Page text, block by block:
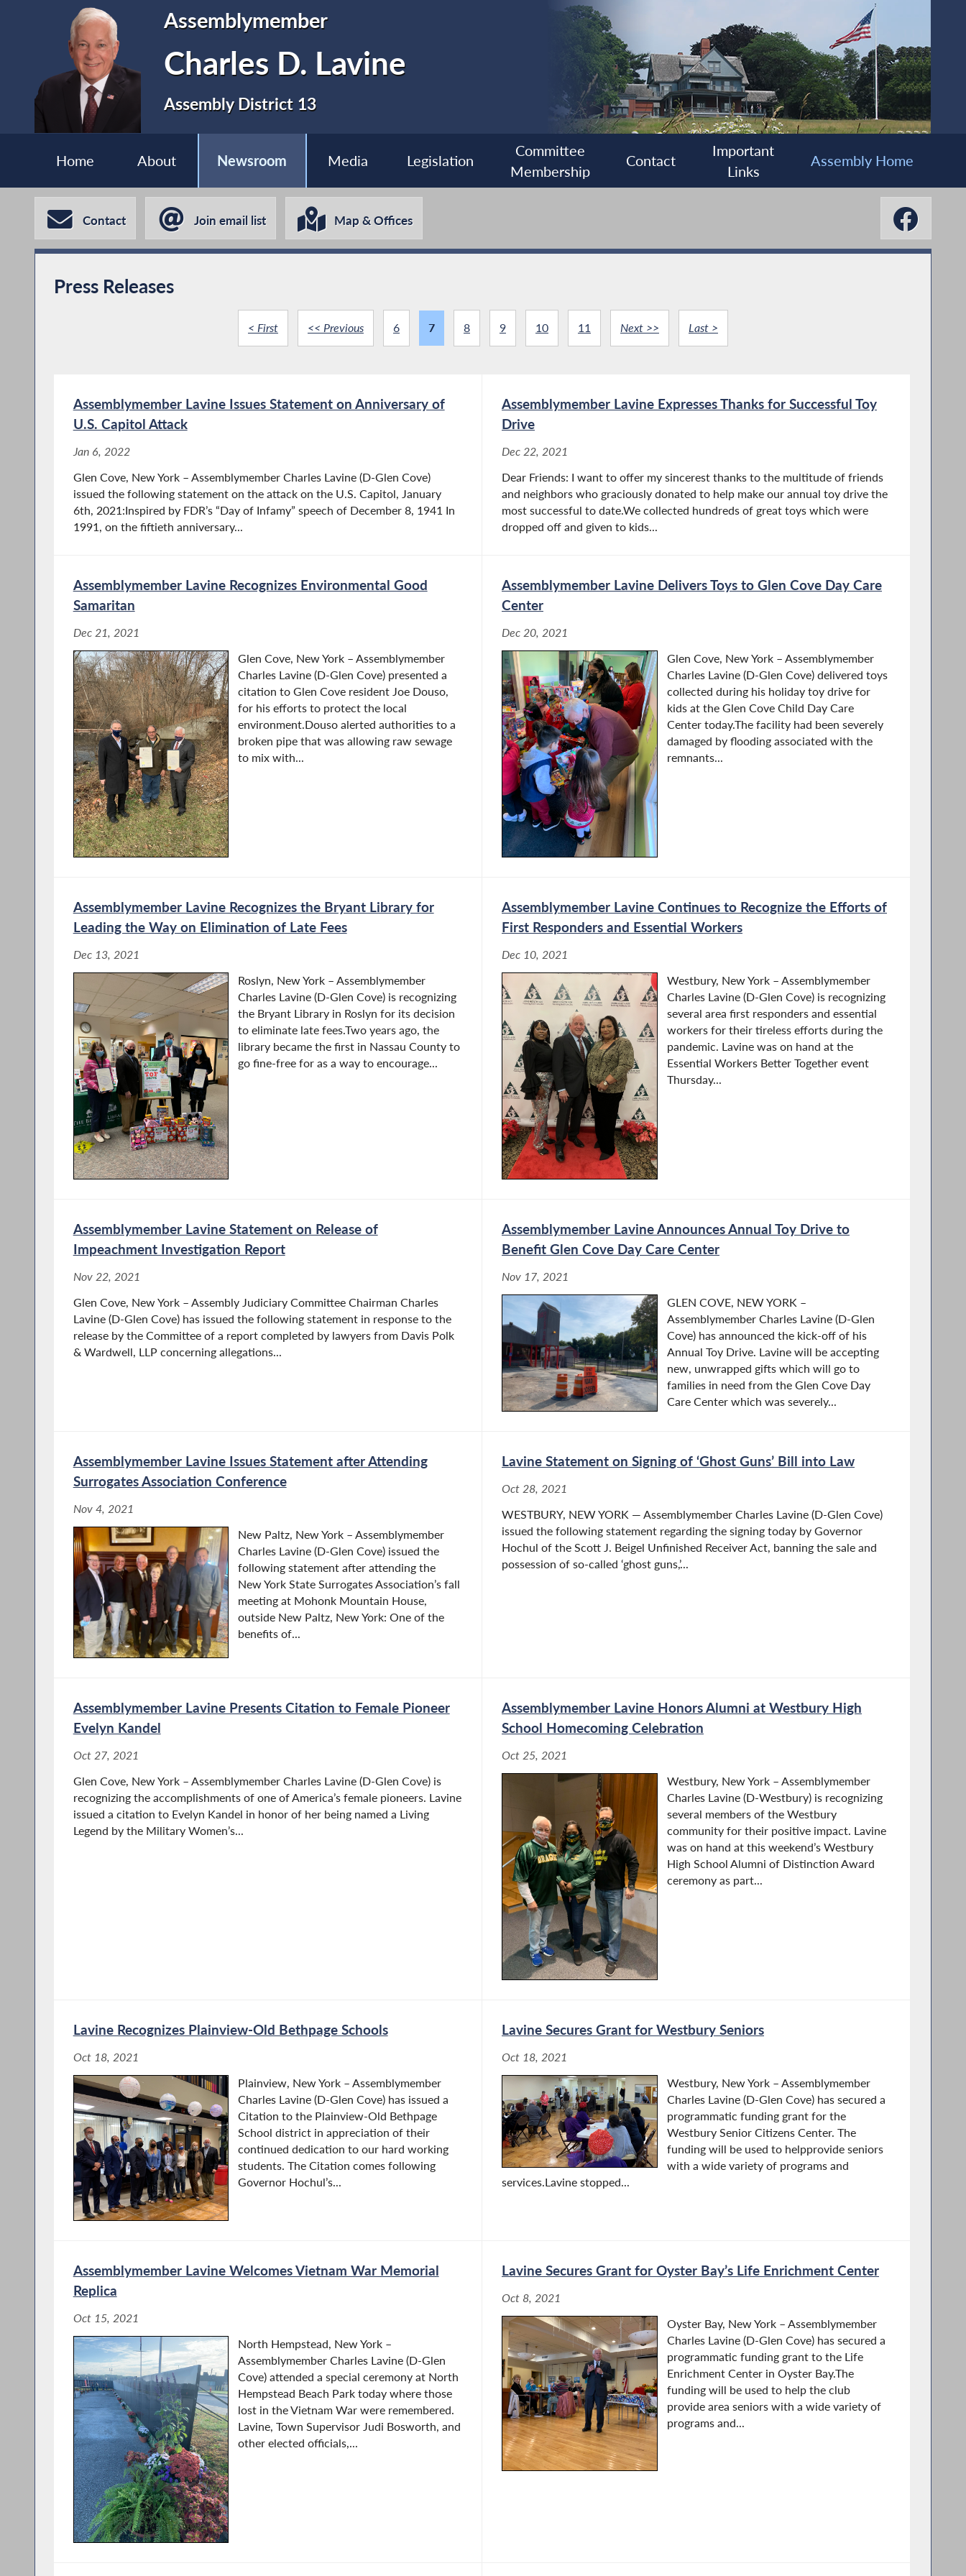
Assemblymember
Charles D. Lavine
Assembly District 13
Home About Newsroom Media Legislation
Committee
Membership
Contact
Important
Links
Assembly Home
Contact Join email list Map & Offices
Press Releases
< First << Previous 6 7 8 9 10 11 Next >> Last >
Assemblymember Lavine Issues Statement on Anniversary of
U.S. Capitol Attack
Jan 6, 2022
Glen Cove, New York – Assemblymember Charles Lavine (D-Glen Cove)
issued the following statement on the attack on the U.S. Capitol, January
6th, 2021:Inspired by FDR’s “Day of Infamy” speech of December 8, 1941 In
1991, on the fiftieth anniversary...
Assemblymember Lavine Expresses Thanks for Successful Toy
Drive
Dec 22, 2021
Dear Friends: I want to offer my sincerest thanks to the multitude of friends
and neighbors who graciously donated to help make our annual toy drive the
most successful to date.We collected hundreds of great toys which were
dropped off and given to kids...
Assemblymember Lavine Recognizes Environmental Good
Samaritan
Dec 21, 2021
Glen Cove, New York – Assemblymember
Charles Lavine (D-Glen Cove) presented a
citation to Glen Cove resident Joe Douso,
for his efforts to protect the local
environment.Douso alerted authorities to a
broken pipe that was allowing raw sewage
to mix with...
Assemblymember Lavine Delivers Toys to Glen Cove Day Care
Center
Dec 20, 2021
Glen Cove, New York – Assemblymember
Charles Lavine (D-Glen Cove) delivered toys
collected during his holiday toy drive for
kids at the Glen Cove Child Day Care
Center today.The facility had been severely
damaged by flooding associated with the
remnants...
Assemblymember Lavine Recognizes the Bryant Library for
Leading the Way on Elimination of Late Fees
Dec 13, 2021
Roslyn, New York – Assemblymember
Charles Lavine (D-Glen Cove) is recognizing
the Bryant Library in Roslyn for its decision
to eliminate late fees.Two years ago, the
library became the first in Nassau County to
go fine-free for as a way to encourage...
Assemblymember Lavine Continues to Recognize the Efforts of
First Responders and Essential Workers
Dec 10, 2021
Westbury, New York – Assemblymember
Charles Lavine (D-Glen Cove) is recognizing
several area first responders and essential
workers for their tireless efforts during the
pandemic. Lavine was on hand at the
Essential Workers Better Together event
Thursday...
Assemblymember Lavine Statement on Release of
Impeachment Investigation Report
Nov 22, 2021
Glen Cove, New York – Assembly Judiciary Committee Chairman Charles
Lavine (D-Glen Cove) has issued the following statement in response to the
release by the Committee of a report completed by lawyers from Davis Polk
& Wardwell, LLP concerning allegations...
Assemblymember Lavine Announces Annual Toy Drive to
Benefit Glen Cove Day Care Center
Nov 17, 2021
GLEN COVE, NEW YORK –
Assemblymember Charles Lavine (D-Glen
Cove) has announced the kick-off of his
Annual Toy Drive. Lavine will be accepting
new, unwrapped gifts which will go to
families in need from the Glen Cove Day
Care Center which was severely...
Assemblymember Lavine Issues Statement after Attending
Surrogates Association Conference
Nov 4, 2021
New Paltz, New York – Assemblymember
Charles Lavine (D-Glen Cove) issued the
following statement after attending the
New York State Surrogates Association’s fall
meeting at Mohonk Mountain House,
outside New Paltz, New York: One of the
benefits of...
Lavine Statement on Signing of ‘Ghost Guns’ Bill into Law
Oct 28, 2021
WESTBURY, NEW YORK — Assemblymember Charles Lavine (D-Glen Cove)
issued the following statement regarding the signing today by Governor
Hochul of the Scott J. Beigel Unfinished Receiver Act, banning the sale and
possession of so-called ‘ghost guns,’...
Assemblymember Lavine Presents Citation to Female Pioneer
Evelyn Kandel
Oct 27, 2021
Glen Cove, New York – Assemblymember Charles Lavine (D-Glen Cove) is
recognizing the accomplishments of one of America’s female pioneers. Lavine
issued a citation to Evelyn Kandel in honor of her being named a Living
Legend by the Military Women’s...
Assemblymember Lavine Honors Alumni at Westbury High
School Homecoming Celebration
Oct 25, 2021
Westbury, New York – Assemblymember
Charles Lavine (D-Westbury) is recognizing
several members of the Westbury
community for their positive impact. Lavine
was on hand at this weekend’s Westbury
High School Alumni of Distinction Award
ceremony as part...
Lavine Recognizes Plainview-Old Bethpage Schools
Oct 18, 2021
Plainview, New York – Assemblymember
Charles Lavine (D-Glen Cove) has issued a
Citation to the Plainview-Old Bethpage
School district in appreciation of their
continued dedication to our hard working
students. The Citation comes following
Governor Hochul’s...
Lavine Secures Grant for Westbury Seniors
Oct 18, 2021
Westbury, New York – Assemblymember
Charles Lavine (D-Glen Cove) has secured a
programmatic funding grant for the
Westbury Senior Citizens Center. The
funding will be used to helpprovide seniors
with a wide variety of programs and
services.Lavine stopped...
Assemblymember Lavine Welcomes Vietnam War Memorial
Replica
Oct 15, 2021
North Hempstead, New York –
Assemblymember Charles Lavine (D-Glen
Cove) attended a special ceremony at North
Hempstead Beach Park today where those
lost in the Vietnam War were remembered.
Lavine, Town Supervisor Judi Bosworth, and
other elected officials,...
Lavine Secures Grant for Oyster Bay’s Life Enrichment Center
Oct 8, 2021
Oyster Bay, New York – Assemblymember
Charles Lavine (D-Glen Cove) has secured a
programmatic funding grant to the Life
Enrichment Center in Oyster Bay.The
funding will be used to help the club
provide area seniors with a wide variety of
programs and...